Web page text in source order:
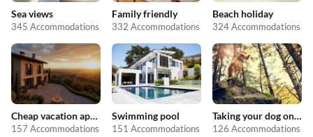
Sea views
345 Accommodations
Family friendly
332 Accommodations
Beach holiday
324 Accommodations
Cheap vacation apartments
157 Accommodations
Swimming pool
151 Accommodations
Taking your dog on holiday
126 Accommodations